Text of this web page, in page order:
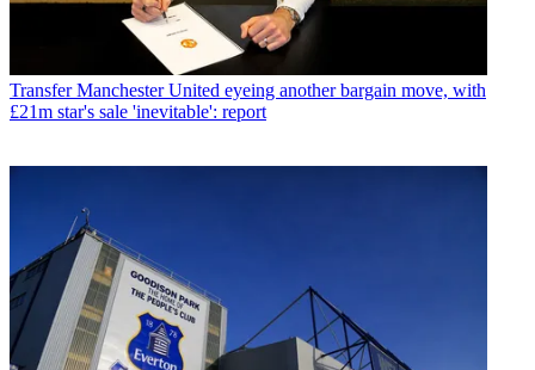
Transfer Manchester United eyeing another bargain move, with
£21m star's sale 'inevitable': report